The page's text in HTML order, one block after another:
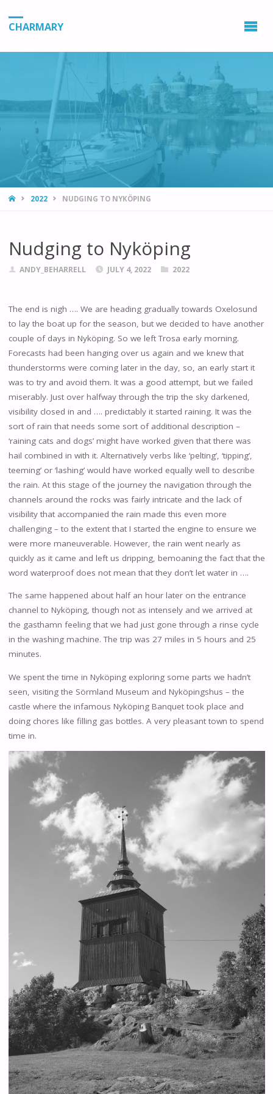
CHARMARY
HOME2022 NUDGING TO NYKÖPING
Nudging to Nyköping
ANDY_BEHARRELL JULY 4, 2022 2022
The end is nigh …. We are heading gradually towards Oxelosund
to lay the boat up for the season, but we decided to have another
couple of days in Nyköping. So we left Trosa early morning.
Forecasts had been hanging over us again and we knew that
thunderstorms were coming later in the day, so, an early start it
was to try and avoid them. It was a good attempt, but we failed
miserably. Just over halfway through the trip the sky darkened,
visibility closed in and …. predictably it started raining. It was the
sort of rain that needs some sort of additional description –
‘raining cats and dogs’ might have worked given that there was
hail combined in with it. Alternatively verbs like ‘pelting’, ‘tipping’,
teeming’ or ‘lashing’ would have worked equally well to describe
the rain. At this stage of the journey the navigation through the
channels around the rocks was fairly intricate and the lack of
visibility that accompanied the rain made this even more
challenging – to the extent that I started the engine to ensure we
were more maneuverable. However, the rain went nearly as
quickly as it came and left us dripping, bemoaning the fact that the
word waterproof does not mean that they don’t let water in ….
The same happened about half an hour later on the entrance
channel to Nyköping, though not as intensely and we arrived at
the gasthamn feeling that we had just gone through a rinse cycle
in the washing machine. The trip was 27 miles in 5 hours and 25
minutes.
We spent the time in Nyköping exploring some parts we hadn’t
seen, visiting the Sörmland Museum and Nyköpingshus – the
castle where the infamous Nyköping Banquet took place and
doing chores like filling gas bottles. A very pleasant town to spend
time in.